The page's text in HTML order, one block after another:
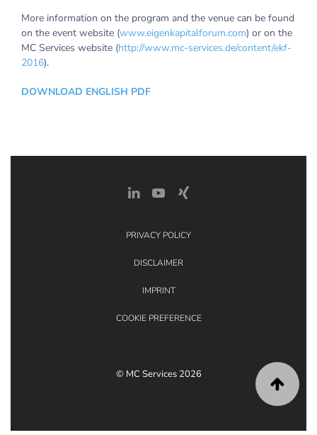
More information on the program and the venue can be found
on the event website (www.eigenkapitalforum.com) or on the
MC Services website (http://www.mc-services.de/content/ekf-
2016).
DOWNLOAD ENGLISH PDF
PRIVACY POLICY
DISCLAIMER
IMPRINT
COOKIE PREFERENCE
© MC Services 2026